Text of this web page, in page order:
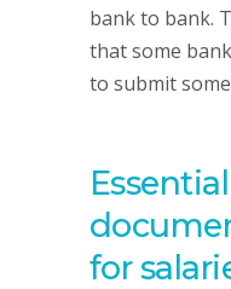
bank to bank.
that some
to submit
for